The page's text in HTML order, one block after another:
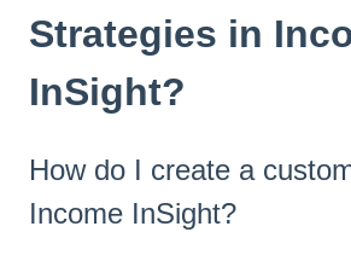
Strategies in
InSight?
How do I create a
Income InSight?